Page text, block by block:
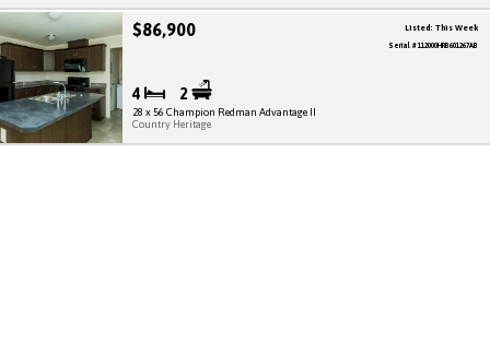
$86,900
4 2
28 x 56 Champion Redman Advantage II
Country Heritage
Listed: This Week
Serial # 112000HRB601267AB